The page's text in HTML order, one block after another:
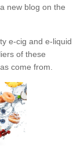
new blog on the
e-cig and e-liquid
of these
come from.